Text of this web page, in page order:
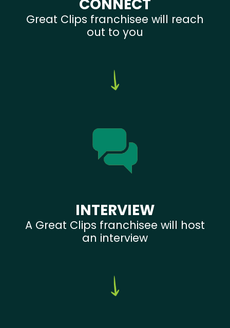
CONNECT
Great Clips franchisee will reach
out to you
INTERVIEW
A Great Clips franchisee will host
an interview